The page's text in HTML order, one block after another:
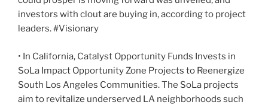
investors with clout are buying in, according to project
leaders. #Visionary
• In California, Catalyst Opportunity Funds Invests in
SoLa Impact Opportunity Zone Projects to Reenergize
South Los Angeles Communities. The SoLa projects
aim to revitalize underserved LA neighborhoods such